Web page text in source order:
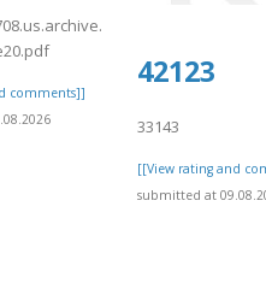
snippets/
25/items/
comments]]
42123
33143
[[View rating and
submitted at